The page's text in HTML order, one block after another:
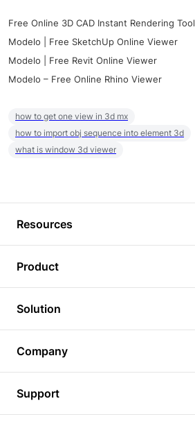
Free Online 3D CAD Instant Rendering Tool
Modelo | Free SketchUp Online Viewer
Modelo | Free Revit Online Viewer
Modelo – Free Online Rhino Viewer
how to get one view in 3d mx
how to import obj sequence into element 3d
what is window 3d viewer
Resources
Tutorials
Plugins
Article
3D Models
Product
3D Viewer
3D Editor
3D Rendering
BIM Viewer
PLM Viewer
Solution
Real Estate
Commercial Space Planning
Company
Pricing
Support